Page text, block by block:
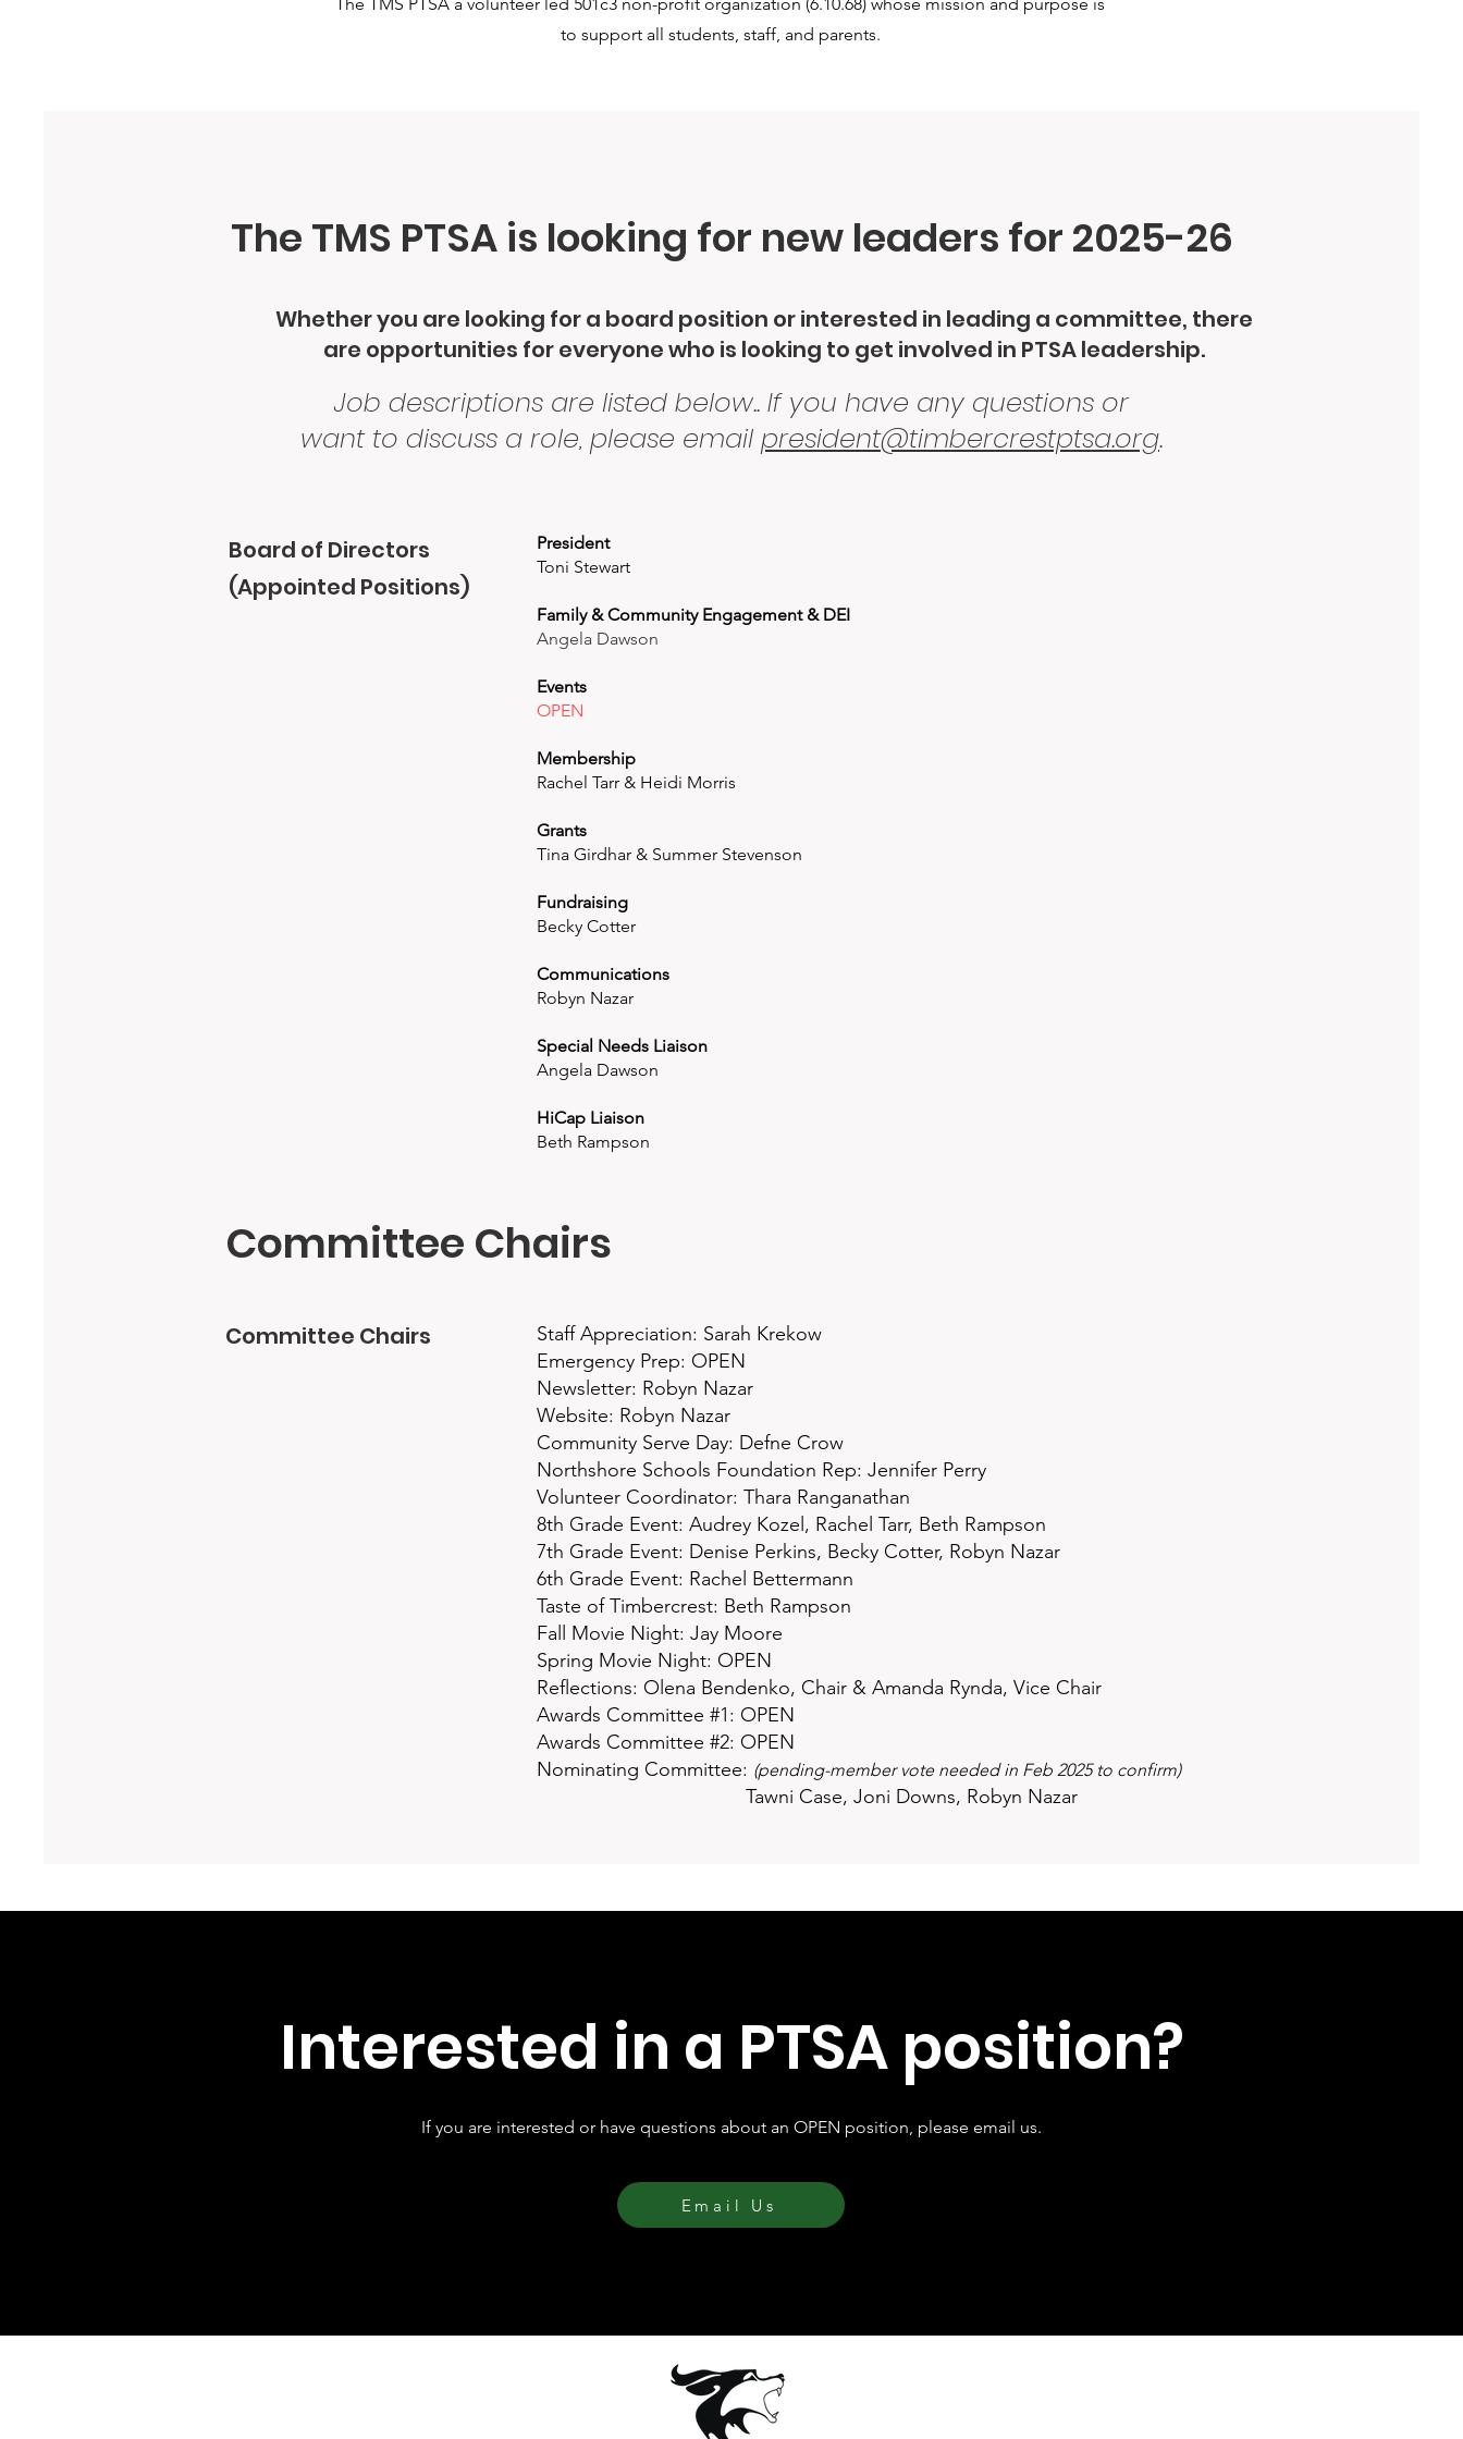
to support all students, staff, and parents.
The TMS PTSA is looking for new leaders for 2025-26
Whether you are looking for a board position or interested in leading a committee, there
are opportunities for everyone who is looking to get involved in PTSA leadership.
Job descriptions are listed below.. If you have any questions or
want to discuss a role, please email president@timbercrestptsa.org.
Board of Directors
(Appointed Positions)
President
Toni Stewart
Family & Community Engagement & DEI
Angela Dawson
Events
OPEN
Membership
Rachel Tarr & Heidi Morris
Grants
Tina Girdhar & Summer Stevenson
Fundraising
Becky Cotter
Communications
Robyn Nazar
Special Needs Liaison
Angela Dawson
HiCap Liaison
Beth Rampson
Committee Chairs
Committee Chairs
Staff Appreciation: Sarah Krekow
Emergency Prep: OPEN
Newsletter: Robyn Nazar
Website: Robyn Nazar
Community Serve Day: Defne Crow
Northshore Schools Foundation Rep: Jennifer Perry
Volunteer Coordinator: Thara Ranganathan
8th Grade Event: Audrey Kozel, Rachel Tarr, Beth Rampson
7th Grade Event: Denise Perkins, Becky Cotter, Robyn Nazar
6th Grade Event: Rachel Bettermann
Taste of Timbercrest: Beth Rampson
Fall Movie Night: Jay Moore
Spring Movie Night: OPEN
Reflections: Olena Bendenko, Chair & Amanda Rynda, Vice Chair
Awards Committee #1: OPEN
Awards Committee #2: OPEN
Nominating Committee: (pending-member vote needed in Feb 2025 to confirm)
Tawni Case, Joni Downs, Robyn Nazar
Interested in a PTSA position?
If you are interested or have questions about an OPEN position, please email us.
Email Us